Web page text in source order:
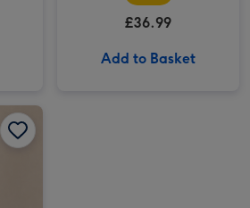
£36.99
Add to Basket